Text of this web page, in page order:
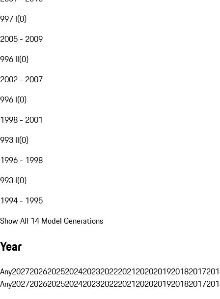
997 I(0)
2005 - 2009
996 II(0)
2002 - 2007
996 I(0)
1998 - 2001
993 II(0)
1996 - 1998
993 I(0)
1994 - 1995
Show All 14 Model Generations
Year
Any20272026202520242023202220212020201920182017
Any20272026202520242023202220212020201920182017